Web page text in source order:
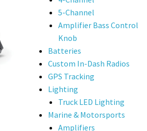
5-Channel
Amplifier Bass Control
Knob
Batteries
Custom In-Dash Radios
GPS Tracking
Lighting
Truck LED Lighting
Marine & Motorsports
Amplifiers